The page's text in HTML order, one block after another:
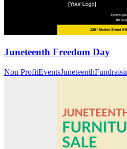
Juneteenth Freedom Day
Non ProfitEventsJuneteenth